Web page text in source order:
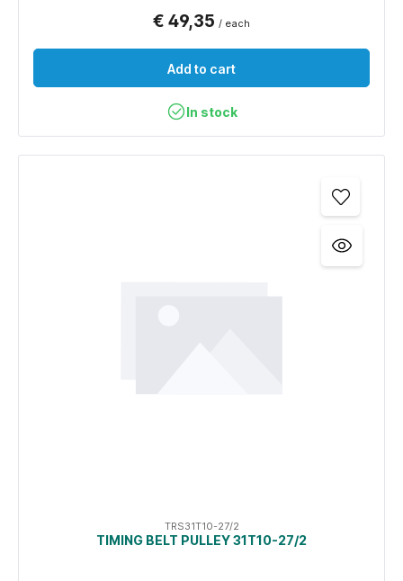
€ 49,35 / each
Add to cart
In stock
TRS31T10-27/2
TIMING BELT PULLEY 31T10-27/2